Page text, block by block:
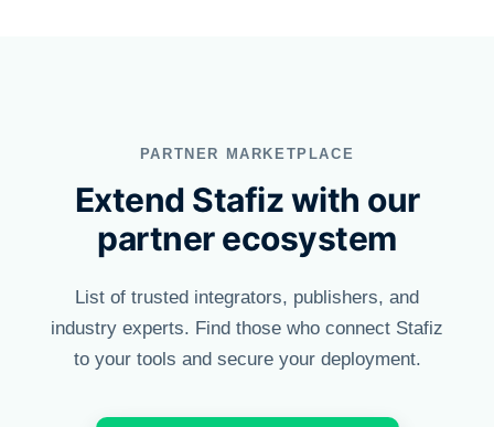
PARTNER MARKETPLACE
Extend Stafiz with our
partner ecosystem
List of trusted integrators, publishers, and
industry experts. Find those who connect Stafiz
to your tools and secure your deployment.